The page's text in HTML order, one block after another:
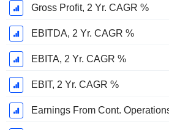
Gross Profit, 2 Yr. CAGR %
EBITDA, 2 Yr. CAGR %
EBITA, 2 Yr. CAGR %
EBIT, 2 Yr. CAGR %
Earnings From Cont.